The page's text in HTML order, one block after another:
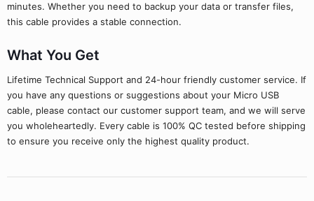
minutes. Whether you need to backup your data or transfer files,
this cable provides a stable connection.
What You Get
Lifetime Technical Support and 24-hour friendly customer service. If
you have any questions or suggestions about your Micro USB
cable, please contact our customer support team, and we will serve
you wholeheartedly. Every cable is 100% QC tested before shipping
to ensure you receive only the highest quality product.